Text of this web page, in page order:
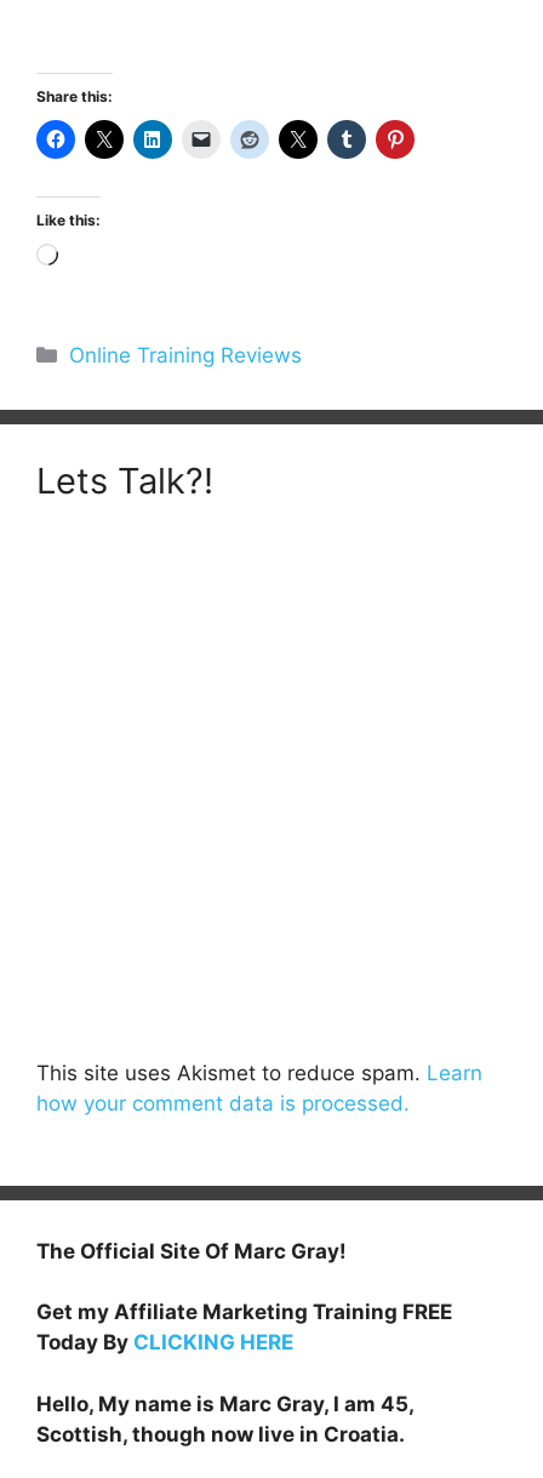
Share this:
Like this:
Loading…
Categories
Online Training Reviews
Lets Talk?!
This site uses Akismet to reduce spam. Learn
how your comment data is processed.
The Official Site Of Marc Gray!
Get my Affiliate Marketing Training FREE
Today By CLICKING HERE
Hello, My name is Marc Gray, I am 45,
Scottish, though now live in Croatia.